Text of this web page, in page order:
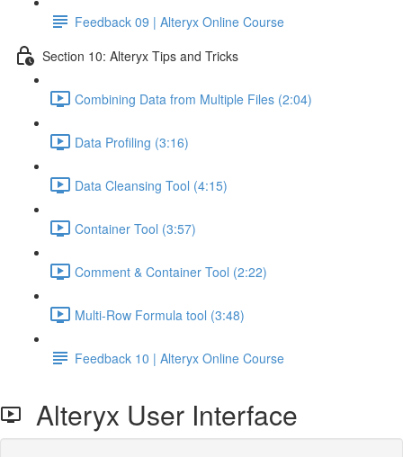
Feedback 09 | Alteryx Online Course
Section 10: Alteryx Tips and Tricks
Combining Data from Multiple Files (2:04)
Data Profiling (3:16)
Data Cleansing Tool (4:15)
Container Tool (3:57)
Comment & Container Tool (2:22)
Multi-Row Formula tool (3:48)
Feedback 10 | Alteryx Online Course
Alteryx User Interface